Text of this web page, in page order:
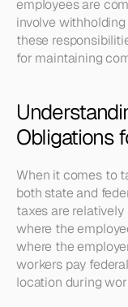
employees are
involve
these
for maintaining
Obligations
When it comes to
both state and
taxes are
where the
where the
workers pay
location during